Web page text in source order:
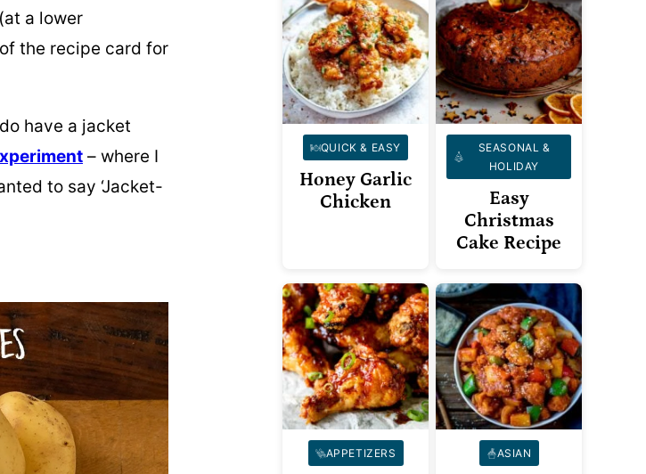
a lower
the recipe card for
have a jacket
– where I
to say ‘Jacket-
QUICK & EASY
Honey Garlic
Chicken
SEASONAL &
HOLIDAY
Easy
Christmas
Cake Recipe
APPETIZERS ASIAN